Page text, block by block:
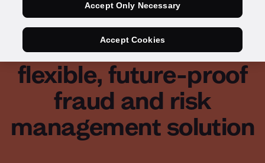
A decade of security:
QNB Finansbank’s
flexible, future-proof
fraud and risk
management solution
Accept Only Necessary
Accept Cookies